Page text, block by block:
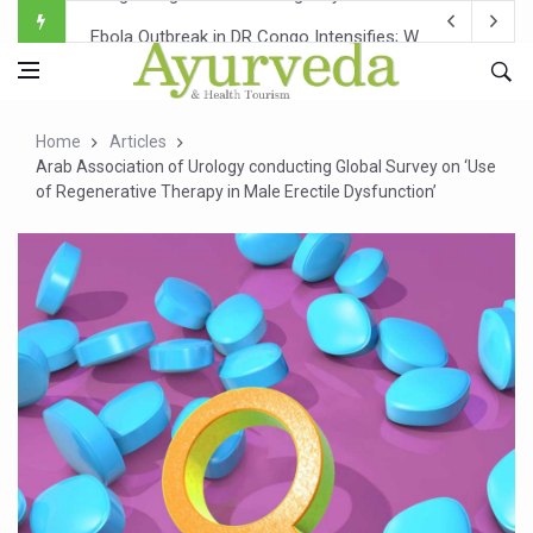
Ebola Outbreak in DR Congo Intensifies; WHO Warns of
Ayush Ministry, IndiaAI Partner to Boost AI Use in
Over One-Fifth of Indian Teenagers Face Moderate to
Andhra Reports 10 New Covid Cases; State Count 49
Ayush Ministry proposes traditional medicine services
'Prakriti Café Launched at Ayush Bhawan to Promote
Government Upgrades 12,500 Ayush Centres; ₹1,800
India Bets Big on Ayush Tourism, Rolls Out Global
'Saushrutam 2026' Ends; Focus on Advancing Ayurvedic
Poor Muscle Health Could Raise Tendency to Develop
AIIA to hold 'Saushrutam 2026' from Today
Home
Articles
Arab Association of Urology conducting Global Survey on ‘Use
of Regenerative Therapy in Male Erectile Dysfunction’